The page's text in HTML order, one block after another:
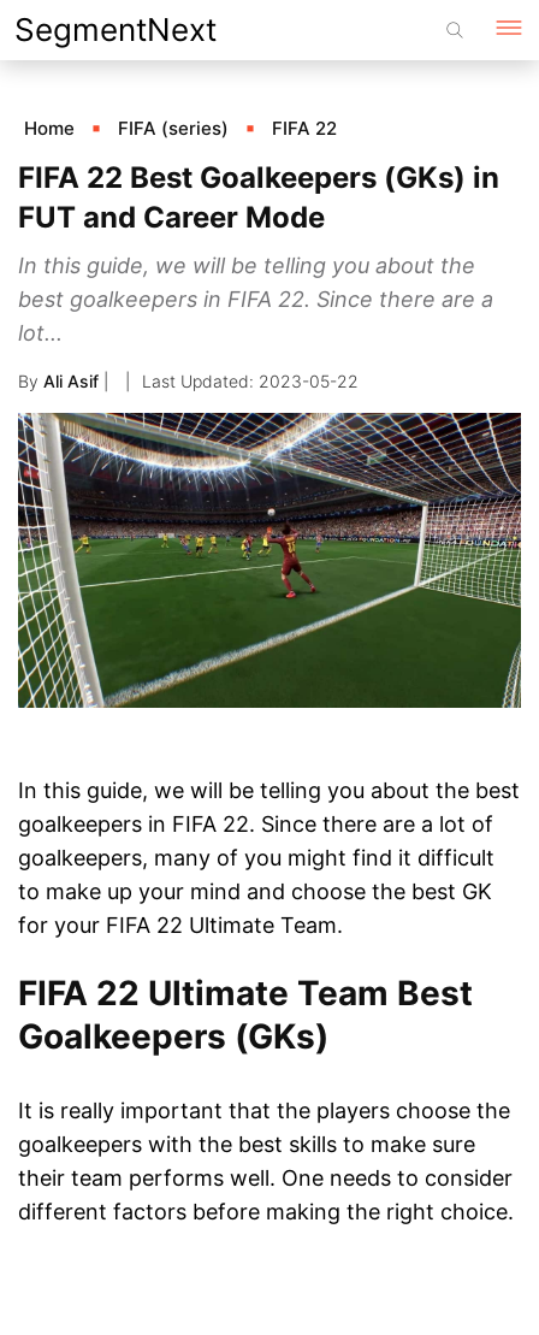
Skip
to
SegmentNext
Home FIFA (series) FIFA 22
FIFA 22 Best Goalkeepers (GKs) in
FUT and Career Mode
In this guide, we will be telling you about the
best goalkeepers in FIFA 22. Since there are a
lot...
By Ali Asif 2023-05-22
In this guide, we will be telling you about the best
goalkeepers in FIFA 22. Since there are a lot of
goalkeepers, many of you might find it difficult
to make up your mind and choose the best GK
for your FIFA 22 Ultimate Team.
FIFA 22 Ultimate Team Best
Goalkeepers (GKs)
It is really important that the players choose the
goalkeepers with the best skills to make sure
their team performs well. One needs to consider
different factors before making the right choice.